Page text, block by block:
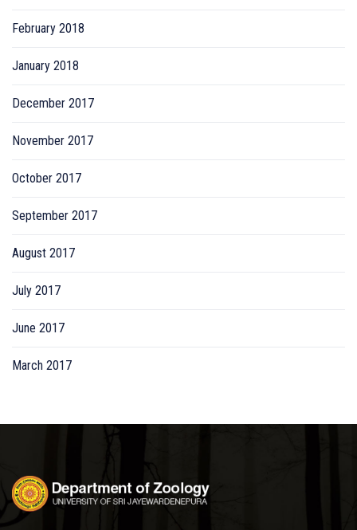
February 2018
January 2018
December 2017
November 2017
October 2017
September 2017
August 2017
July 2017
June 2017
March 2017